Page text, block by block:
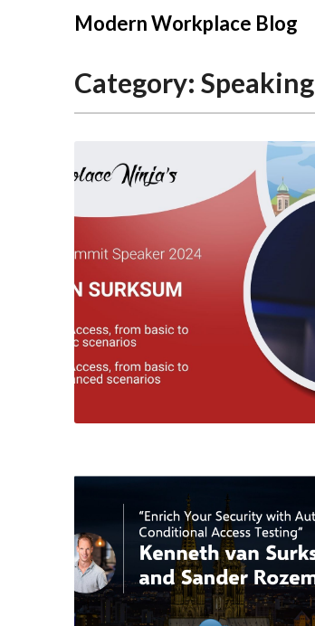
Modern Workplace Blog
Category: Speaking